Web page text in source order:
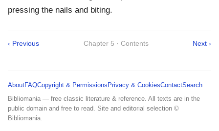
pressing the nails and biting.
‹ Previous Chapter 5 · Contents Next ›
AboutFAQCopyright & Permissions Privacy & CookiesContactSearch
Bibliomania — free classic literature & reference. All texts are in the
public domain and free to read. Site and editorial selection ©
Bibliomania.